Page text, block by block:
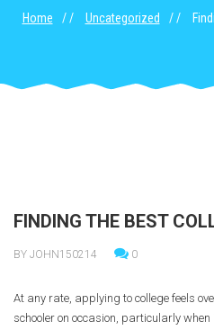
Home Uncategorized
FINDING THE BEST
BY JOHN150214 0
At any rate, applying to college feels
schooler on occasion, particularly